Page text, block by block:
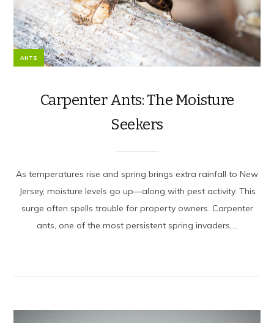
ANTS
Carpenter Ants: The Moisture
Seekers
As temperatures rise and spring brings extra rainfall to New
Jersey, moisture levels go up—along with pest activity. This
surge often spells trouble for property owners. Carpenter
ants, one of the most persistent spring invaders,...